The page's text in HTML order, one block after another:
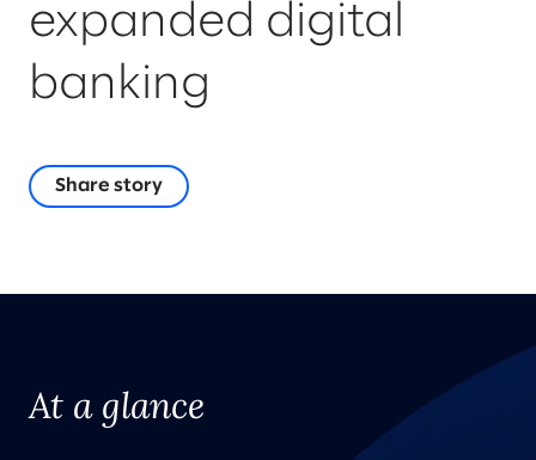
expanded digital
banking
Share story
At a glance